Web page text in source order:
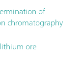
of
chromatography
ore